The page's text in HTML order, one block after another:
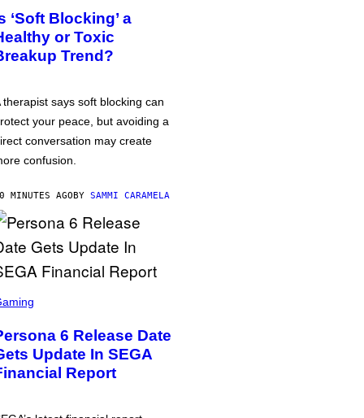
‘Soft Blocking’ a
or Toxic
Trend?
therapist says soft blocking can
your peace, but avoiding a
conversation may create
confusion.
MINUTES AGOBY SAMMI CARAMELA
6 Release Date
Update In SEGA
Report